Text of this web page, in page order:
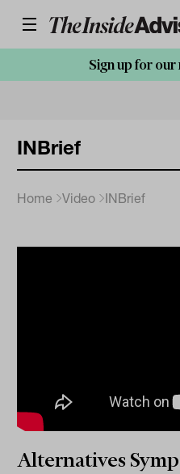
Sign up for
INBrief
Home Video INBrief
Alternatives